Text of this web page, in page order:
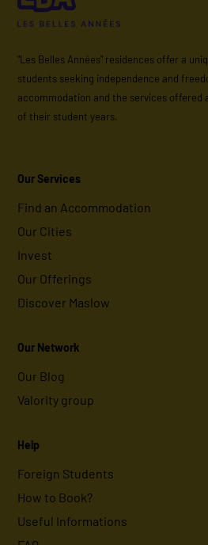
"Les Belles Années" residences offer a
students seeking independence and
accommodation and the services offered
of their student years.
Our Services
Find an Accommodation
Our Cities
Invest
Our Offerings
Discover Maslow
Our Network
Our Blog
Valority group
Help
Foreign Students
How to Book?
Useful Informations